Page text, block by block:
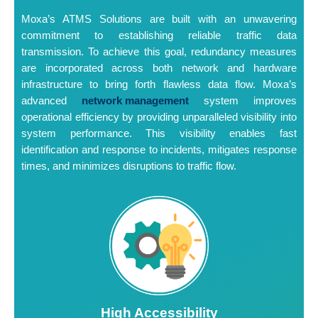
Moxa’s ATMS Solutions are built with an unwavering
commitment to establishing reliable traffic data
transmission. To achieve this goal, redundancy measures
are incorporated across both network and hardware
infrastructure to bring forth flawless data flow. Moxa’s
advanced network management system improves
operational efficiency by providing unparalleled visibility into
system performance. This visibility enables fast
identification and response to incidents, mitigates response
times, and minimizes disruptions to traffic flow.
High Accessibility